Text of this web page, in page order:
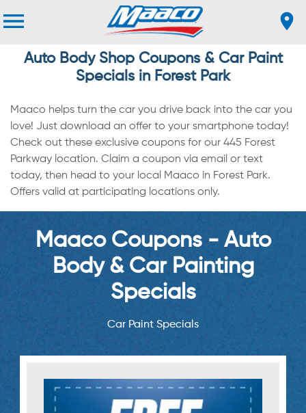
Auto Body Shop Coupons & Car Paint
Specials in Forest Park
Maaco helps turn the car you drive back into the car you
love! Just download an offer to your smartphone today!
Check out these exclusive coupons for our 445 Forest
Parkway location. Claim a coupon via email or text
today, then head to your local Maaco in Forest Park.
Offers valid at participating locations only.
Maaco Coupons - Auto
Body & Car Painting
Specials
Car Paint Specials